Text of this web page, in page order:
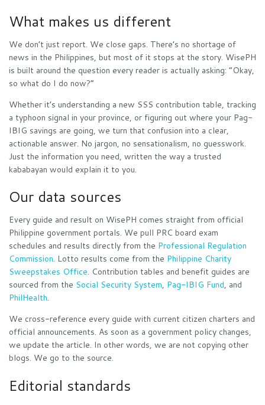
What makes us different
We don’t just report. We close gaps. There’s no shortage of
news in the Philippines, but most of it stops at the story. WisePH
is built around the question every reader is actually asking: “Okay,
so what do I do now?”
Whether it’s understanding a new SSS contribution table, tracking
a typhoon signal in your province, or figuring out where your Pag-
IBIG savings are going, we turn that confusion into a clear,
actionable answer. No jargon, no sensationalism, no guesswork.
Just the information you need, written the way a trusted
kababayan would explain it to you.
Our data sources
Every guide and result on WisePH comes straight from official
Philippine government portals. We pull PRC board exam
schedules and results directly from the Professional Regulation
Commission. Lotto results come from the Philippine Charity
Sweepstakes Office. Contribution tables and benefit guides are
sourced from the Social Security System, Pag-IBIG Fund, and
PhilHealth.
We cross-reference every guide with current citizen charters and
official announcements. As soon as a government policy changes,
we update the article. In other words, we are not copying other
blogs. We go to the source.
Editorial standards